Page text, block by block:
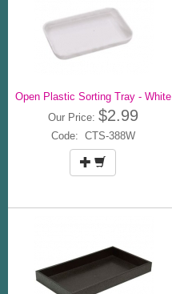
Open Plastic Sorting Tray - White
Our Price: $2.99
Code: CTS-388W